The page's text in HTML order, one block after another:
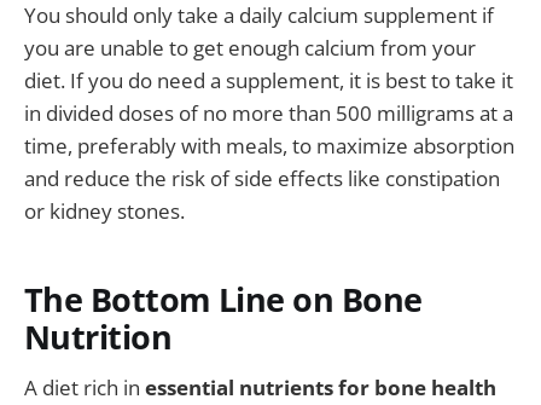
You should only take a daily calcium supplement if
you are unable to get enough calcium from your
diet. If you do need a supplement, it is best to take it
in divided doses of no more than 500 milligrams at a
time, preferably with meals, to maximize absorption
and reduce the risk of side effects like constipation
or kidney stones.
The Bottom Line on Bone
Nutrition
A diet rich in essential nutrients for bone health